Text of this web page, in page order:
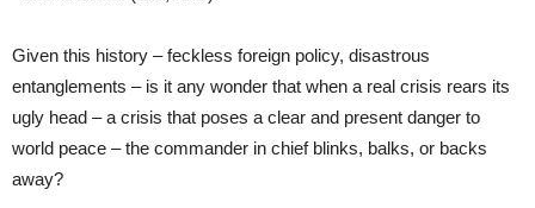
Given this history – feckless foreign policy, disastrous
entanglements – is it any wonder that when a real crisis rears its
ugly head – a crisis that poses a clear and present danger to
world peace – the commander in chief blinks, balks, or backs
away?